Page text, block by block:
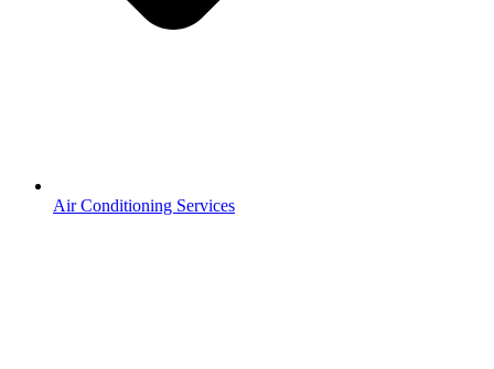
Air Conditioning Services